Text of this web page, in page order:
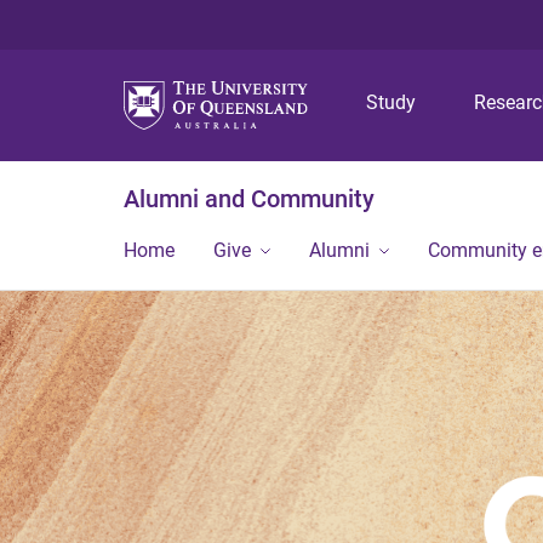
Study
Alumni and Community
Home Give Alumni Community